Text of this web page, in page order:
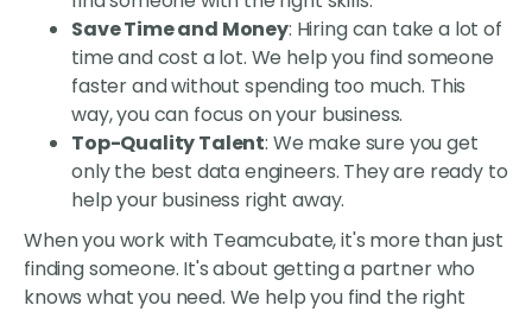
Save Time and Money: Hiring can take a lot of
time and cost a lot. We help you find someone
faster and without spending too much. This
way, you can focus on your business.
Top-Quality Talent: We make sure you get
only the best data engineers. They are ready to
help your business right away.
When you work with Teamcubate, it's more than just
finding someone. It's about getting a partner who
knows what you need. We help you find the right